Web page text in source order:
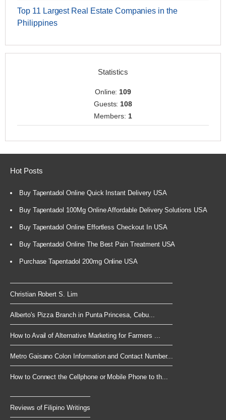
Top 11 Largest Real Estate Companies in the
Philippines
Statistics
Online:109
Guests:108
Members: 1
Hot Posts
Buy Tapentadol Online Quick Instant Delivery USA
Buy Tapentadol 100Mg Online Affordable Delivery Solutions USA
Buy Tapentadol Online Effortless Checkout In USA
Buy Tapentadol Online The Best Pain Treatment USA
Purchase Tapentadol 200mg Online USA
Christian Robert S. Lim
Alberto's Pizza Branch in Punta Princesa, Cebu...
How to Avail of Alternative Marketing for Farmers ...
Metro Gaisano Colon Information and Contact Number...
How to Connect the Cellphone or Mobile Phone to th...
Reviews of Filipino Writings